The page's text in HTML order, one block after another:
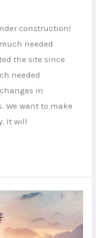
construction!
needed
the site since
needed
in
We want to make
It will